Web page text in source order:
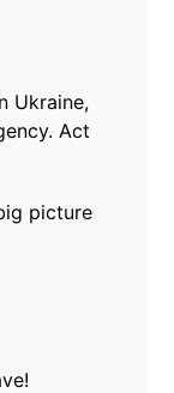
Ukraine,
Act
picture